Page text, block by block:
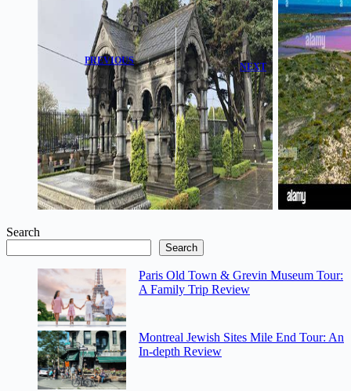
PREVIOUS
Glasnevin
Cemetery Audio
Tour: A
Detailed Review
w/ Transfers
NEXT
Gregory Pink
Lake Buggy
Tour: A Deep-
Dive Review
Search
Search
Paris Old Town & Grevin Museum Tour:
A Family Trip Review
Montreal Jewish Sites Mile End Tour: An
In-depth Review